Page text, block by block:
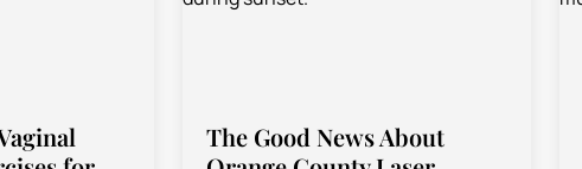
The Good News About